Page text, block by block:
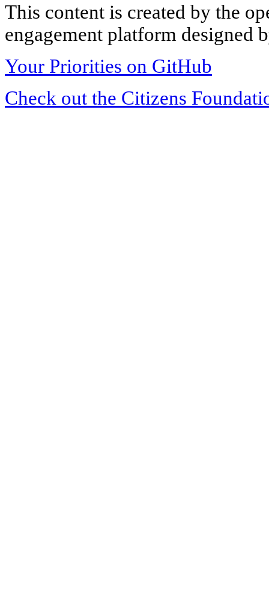
This content is created by the
engagement platform designed
Your Priorities on GitHub
Check out the Citizens